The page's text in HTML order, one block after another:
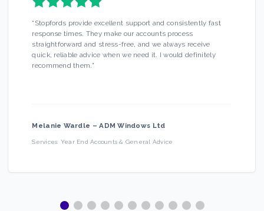
“ Stopfords provide excellent support and consistently fast
response times. They make our accounts process
straightforward and stress-free, and we always receive
quick, reliable advice when we need it. I would definitely
recommend them.”
Melanie Wardle –ADM Windows Ltd
Services: Year End Accounts & General Advice